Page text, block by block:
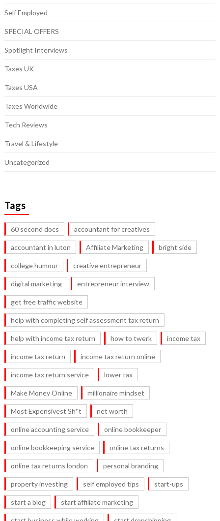
Self Employed
SPECIAL OFFERS
Spotlight Interviews
Taxes UK
Taxes USA
Taxes Worldwide
Tech Reviews
Travel & Lifestyle
Uncategorized
Tags
60 second docs accountant for creatives
accountant in luton Affiliate Marketing bright side
college humour creative entrepreneur
digital marketing entrepreneur interview
get free traffic website
help with completing self assessment tax return
help with income tax return how to twerk income tax
income tax return income tax return online
income tax return service lower tax
Make Money Online millionaire mindset
Most Expensivest Sh*t net worth
online accounting service online bookkeeper
online bookkeeping service online tax returns
online tax returns london personal branding
property investing self employed tips start-ups
start a blog start affiliate marketing